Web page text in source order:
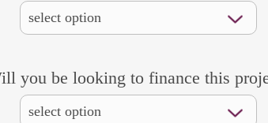
you be looking to finance this